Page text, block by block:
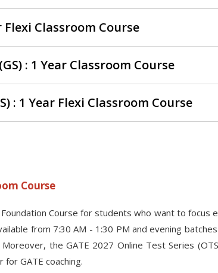
Flexi Classroom Course
(GS) : 1 Year Classroom Course
: 1 Year Flexi Classroom Course
Course
Foundation Course for students who want to
from 7:30 AM - 1:30 PM and evening
the GATE 2027 Online Test Series
for GATE coaching.